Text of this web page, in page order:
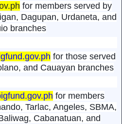
for members served by
Dagupan, Urdaneta, and
branches
for those served
and Cauayan branches
for members
Tarlac, Angeles, SBMA,
Cabanatuan, and